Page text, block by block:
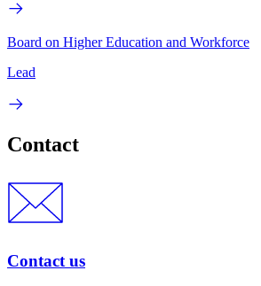
Board on Higher Education and Workforce
Lead
Contact
Contact us